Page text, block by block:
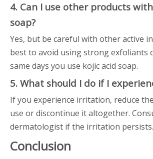
4. Can I use other products
soap?
Yes, but be careful with other active
best to avoid using strong exfoliants
same days you use kojic acid soap.
5. What should I do if I
If you experience irritation, reduce
use or discontinue it altogether.
dermatologist if the irritation persists.
Conclusion